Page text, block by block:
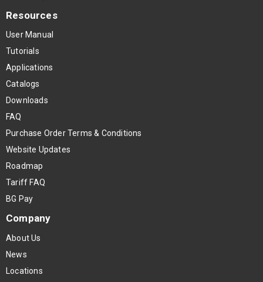
Resources
User Manual
Tutorials
Applications
Catalogs
Downloads
FAQ
Purchase Order Terms & Conditions
Website Updates
Roadmap
Tariff FAQ
BG Pay
Company
About Us
News
Locations